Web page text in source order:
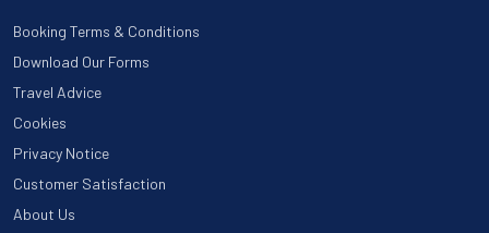
Booking Terms & Conditions
Download Our Forms
Travel Advice
Cookies
Privacy Notice
Customer Satisfaction
About Us